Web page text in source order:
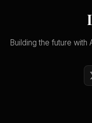
Building the future with